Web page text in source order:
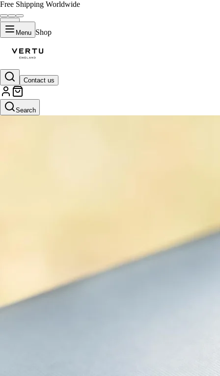
Free Shipping Worldwide
Menu Shop
Contact us
Search